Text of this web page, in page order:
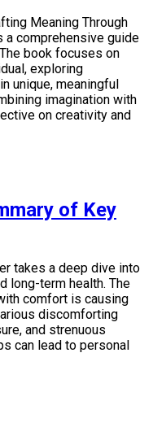
Meaning Through
a comprehensive guide
book focuses on
exploring
unique, meaningful
imagination with
on creativity and
of Key
takes a deep dive into
long-term health. The
comfort is causing
discomforting
and strenuous
can lead to personal